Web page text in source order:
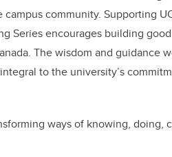
community. Supporting
Series encourages building
The wisdom and guidance
to the university’s
ways of knowing, doing,